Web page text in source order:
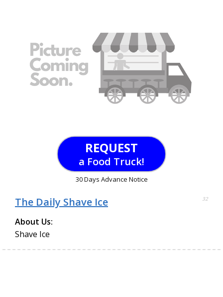
REQUEST
a Food Truck!
30 Days Advance Notice
The Daily Shave Ice 32
About Us:
Shave Ice